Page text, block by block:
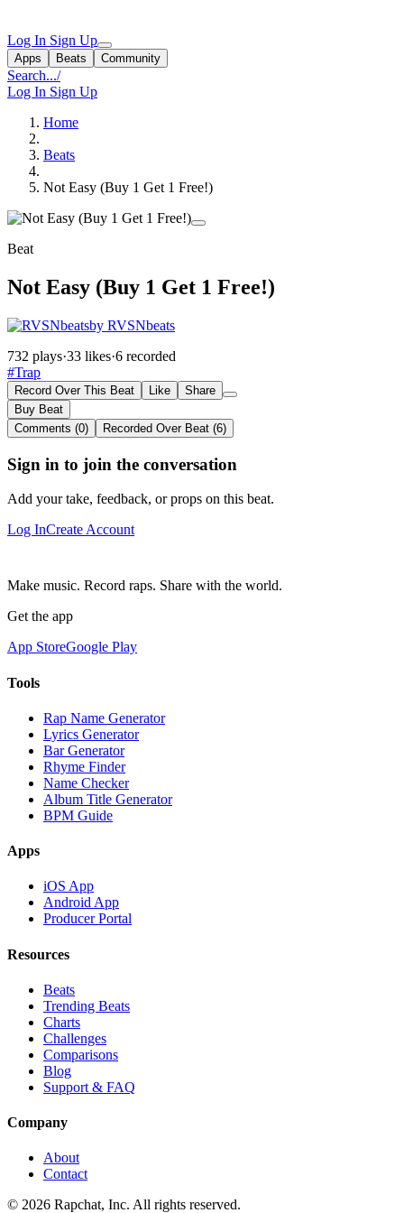
Log In Sign Up
Apps Beats Community
Search.../
Log In Sign Up
Home
Beats
Not Easy (Buy 1 Get 1 Free!)
Beat
Not Easy (Buy 1 Get 1 Free!)
by RVSNbeats
732 plays·33 likes·6 recorded
#Trap
Record Over This Beat Like
Share
Buy Beat
Comments (0)
Recorded Over Beat (6)
Sign in to join the conversation
Add your take, feedback, or props on this beat.
Log InCreate Account
Make music. Record raps. Share with the world.
Get the app
App StoreGoogle Play
Tools
Rap Name Generator
Lyrics Generator
Bar Generator
Rhyme Finder
Name Checker
Album Title Generator
BPM Guide
Apps
iOS App
Android App
Producer Portal
Resources
Beats
Trending Beats
Charts
Challenges
Comparisons
Blog
Support & FAQ
Company
About
Contact
© 2026 Rapchat, Inc. All rights reserved.